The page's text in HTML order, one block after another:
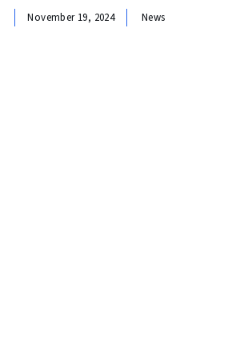
November 19, 2024 News